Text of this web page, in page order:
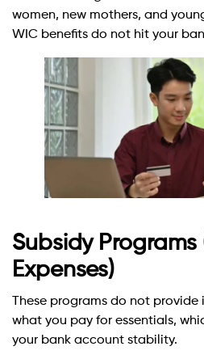
women, new mothers, and
WIC benefits do not hit your
Subsidy Programs
Expenses)
These programs do not provide
what you pay for essentials,
your bank account stability.